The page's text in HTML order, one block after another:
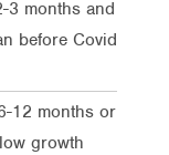
3 months and
before Covid-
12 months or
growth